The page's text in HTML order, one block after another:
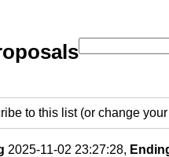
to this list (or change
2025-11-02 23:27:28,